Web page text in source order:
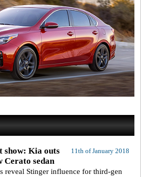
11th of January 2018
show: Kia outs
Cerato sedan
reveal Stinger influence for third-gen